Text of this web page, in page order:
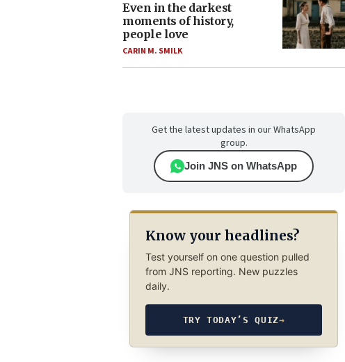
Even in the darkest
moments of history,
people love
CARIN M. SMILK
Get the latest updates in our WhatsApp
group.
Join JNS on WhatsApp
Know your headlines?
Test yourself on one question pulled
from JNS reporting. New puzzles
daily.
TRY TODAY’S QUIZ→